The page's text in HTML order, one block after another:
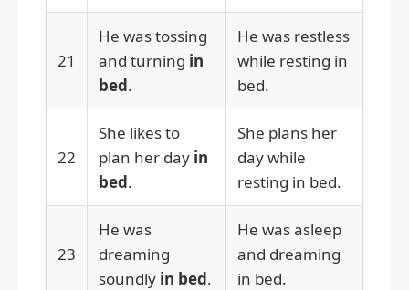
21
He was tossing
and turning in
bed.
He was restless
while resting in
bed.
22
She likes to
plan her day in
bed.
She plans her
day while
resting in bed.
23
He was
dreaming
soundly in bed.
He was asleep
and dreaming
in bed.